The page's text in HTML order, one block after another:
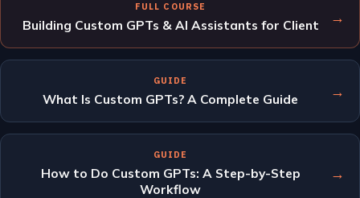
FULL COURSE
Building Custom GPTs & AI Assistants for Client →
GUIDE
What Is Custom GPTs? A Complete Guide →
GUIDE
How to Do Custom GPTs: A Step-by-Step
Workflow
→